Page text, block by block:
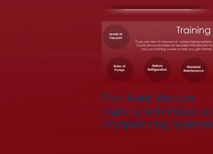
Four Hour Vacuum
Training with Focus on
Cryopumping Systems